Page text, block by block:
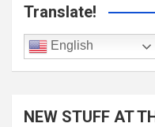
Translate!
English
NEW STUFF AT